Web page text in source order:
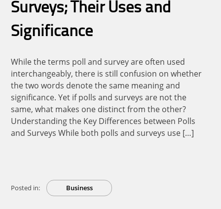
Surveys; Their Uses and
Significance
While the terms poll and survey are often used
interchangeably, there is still confusion on whether
the two words denote the same meaning and
significance. Yet if polls and surveys are not the
same, what makes one distinct from the other?
Understanding the Key Differences between Polls
and Surveys While both polls and surveys use […]
Posted in: Business